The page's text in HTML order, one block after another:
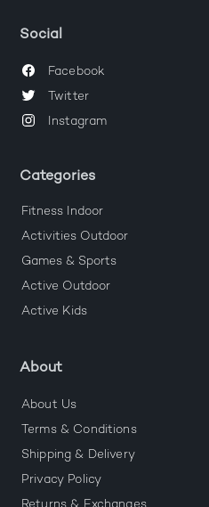
Social
Facebook
Twitter
Instagram
Categories
Fitness Indoor
Activities Outdoor
Games & Sports
Active Outdoor
Active Kids
About
About Us
Terms & Conditions
Shipping & Delivery
Privacy Policy